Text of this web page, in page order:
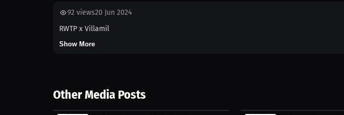
92 views20 Jun 2024
RWTP x Villamil
Show More
Other Media Posts